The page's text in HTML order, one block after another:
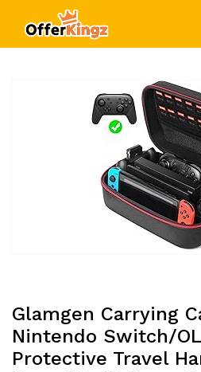
Glamgen Carrying
Nintendo Switch/
Protective Travel